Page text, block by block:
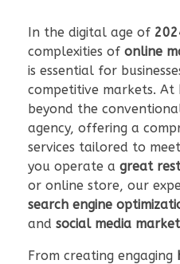
In the digital age of
complexities of online
is essential for
competitive markets. At
beyond the
agency, offering a
services tailored to
you operate a great
or online store, our
search engine
and social media
From creating engaging